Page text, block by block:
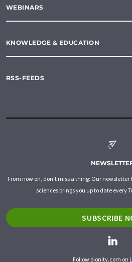
WEBINARS
KNOWLEDGE & EDUCATION
RSS-FEEDS
From now on, don't miss a thing: Our
sciences brings you up to date every
SUBSCRIBE
Follow bionity.com on